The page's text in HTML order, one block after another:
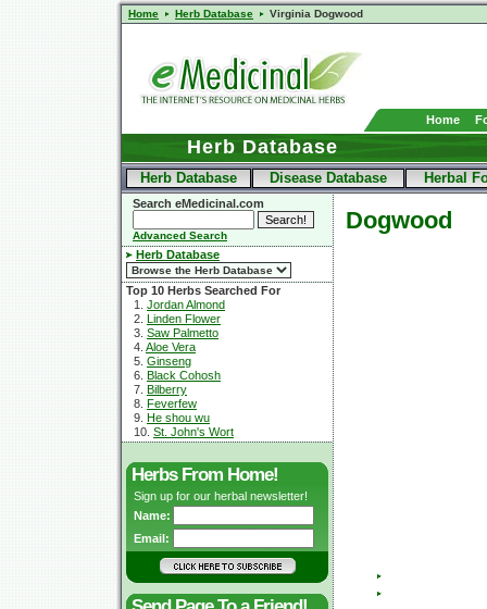
Home Herb Database Virginia Dogwood
Home
Herb Database
Herb Database Disease Database Herbal
Search eMedicinal.com
Advanced Search
Herb Database
Top 10 Herbs Searched For
1. Jordan Almond
2. Linden Flower
3. Saw Palmetto
4. Aloe Vera
5. Ginseng
6. Black Cohosh
7. Bilberry
8. Feverfew
9. He shou wu
10. St. John's Wort
Herbs From Home!
Sign up for our herbal newsletter!
Name:
Email:
Dogwood